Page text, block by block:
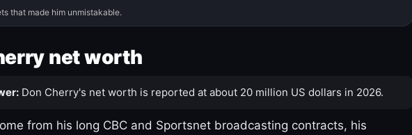
that made him unmistakable.
net worth
Don Cherry's net worth is reported at about 20 million US dollars in 2026.
from his long CBC and Sportsnet broadcasting contracts, his